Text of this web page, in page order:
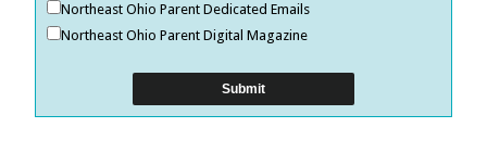
Northeast Ohio Parent Dedicated Emails
Northeast Ohio Parent Digital Magazine